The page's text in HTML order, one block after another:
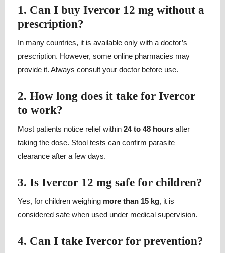
1. Can I buy Ivercor 12 mg without a
prescription?
In many countries, it is available only with a doctor’s
prescription. However, some online pharmacies may
provide it. Always consult your doctor before use.
2. How long does it take for Ivercor
to work?
Most patients notice relief within 24 to 48 hours after
taking the dose. Stool tests can confirm parasite
clearance after a few days.
3. Is Ivercor 12 mg safe for children?
Yes, for children weighing more than 15 kg, it is
considered safe when used under medical supervision.
4. Can I take Ivercor for prevention?